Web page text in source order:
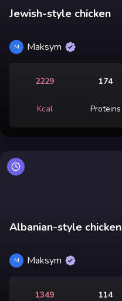
Jewish-style chicken
M Maksym
2229
Kcal
174
Proteins
Albanian-style chicken
M Maksym
1349 114